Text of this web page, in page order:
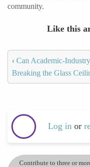
community.
Like this
‹ Can Academic-
Breaking the Glass
Log in or
Contribute to three or